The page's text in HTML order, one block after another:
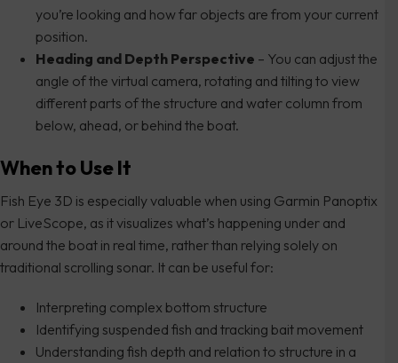
you’re looking and how far objects are from your current
position.
Heading and Depth Perspective – You can adjust the
angle of the virtual camera, rotating and tilting to view
different parts of the structure and water column from
below, ahead, or behind the boat.
When to Use It
Fish Eye 3D is especially valuable when using Garmin Panoptix
or LiveScope, as it visualizes what’s happening under and
around the boat in real time, rather than relying solely on
traditional scrolling sonar. It can be useful for:
Interpreting complex bottom structure
Identifying suspended fish and tracking bait movement
Understanding fish depth and relation to structure in a